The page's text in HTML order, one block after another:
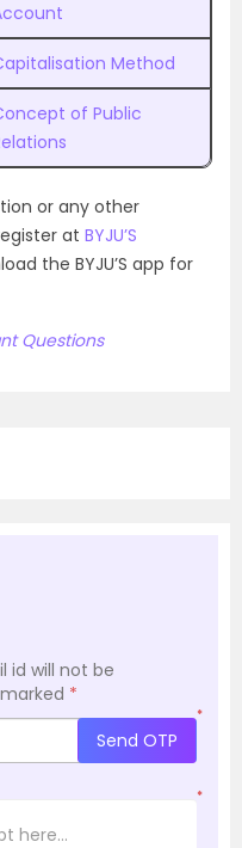
Method
of Public
or any other
at BYJU’S
the BYJU’S app for
Questions
id will not be
*
*
Send OTP
*